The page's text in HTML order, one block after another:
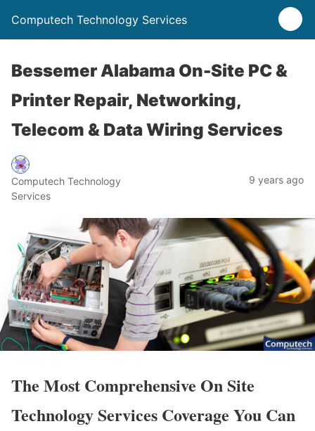
Computech Technology Services
Bessemer Alabama On-Site PC &
Printer Repair, Networking,
Telecom & Data Wiring Services
Computech Technology
Services
9 years ago
The Most Comprehensive On Site
Technology Services Coverage You Can